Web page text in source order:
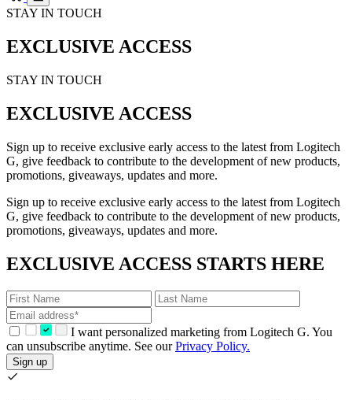
STAY IN TOUCH
EXCLUSIVE ACCESS
STAY IN TOUCH
EXCLUSIVE ACCESS
Sign up to receive exclusive early access to the latest from Logitech
G, give feedback to contribute to the development of new products,
promotions, giveaways, updates and more.
Sign up to receive exclusive early access to the latest from Logitech
G, give feedback to contribute to the development of new products,
promotions, giveaways, updates and more.
EXCLUSIVE ACCESS STARTS HERE
I want personalized marketing from Logitech G. You
can unsubscribe anytime. See ourPrivacy Policy.
Sign up